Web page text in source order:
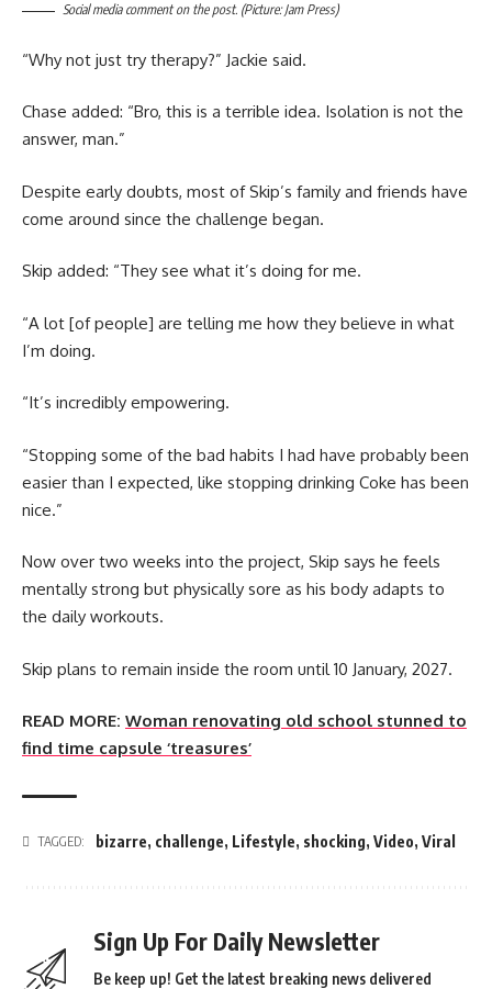
Social media comment on the post. (Picture: Jam Press)
“Why not just try therapy?” Jackie said.
Chase added: “Bro, this is a terrible idea. Isolation is not the
answer, man.”
Despite early doubts, most of Skip’s family and friends have
come around since the challenge began.
Skip added: “They see what it’s doing for me.
“A lot [of people] are telling me how they believe in what
I’m doing.
“It’s incredibly empowering.
“Stopping some of the bad habits I had have probably been
easier than I expected, like stopping drinking Coke has been
nice.”
Now over two weeks into the project, Skip says he feels
mentally strong but physically sore as his body adapts to
the daily workouts.
Skip plans to remain inside the room until 10 January, 2027.
READ MORE: Woman renovating old school stunned to
find time capsule ‘treasures’
TAGGED: bizarre, challenge, Lifestyle, shocking, Video, Viral
Sign Up For Daily Newsletter
Be keep up! Get the latest breaking news delivered